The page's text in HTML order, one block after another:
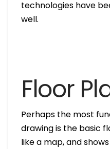
technologies have
well.
Floor
Perhaps the most
drawing is the basic
like a map, and